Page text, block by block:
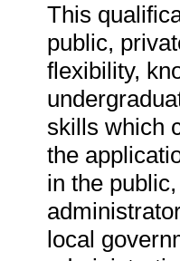
This
public,
flexibility,
skills which
the
in the
local